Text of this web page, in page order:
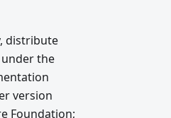
distribute
the
version
Foundation;